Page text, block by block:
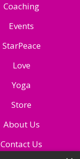
Coaching
Events
StarPeace
Love
Yoga
Store
About Us
Contact Us